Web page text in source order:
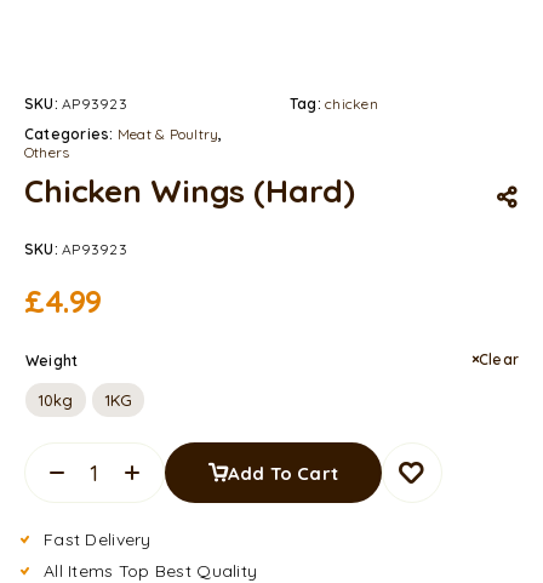
SKU:AP93923
Categories: Meat & Poultry,
Others
Tag:chicken
Chicken Wings (Hard)
SKU:AP93923
£4.99
Weight
10kg 1KG
Clear
Add To Cart
Fast Delivery
All Items Top Best Quality